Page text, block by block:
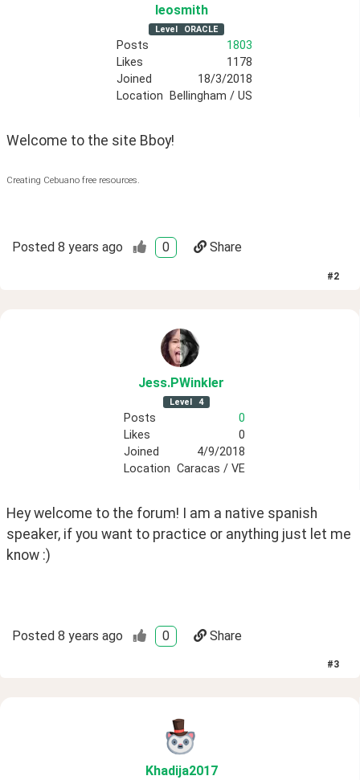
leosmith
Level ORACLE
Posts
1803
Likes
1178
Joined
18/3/2018
Location
Bellingham / US
Welcome to the site Bboy!
Creating Cebuano free resources.
Posted 8 years ago 0 Share
#2
Jess.PWinkler
Level 4
Posts
0
Likes
0
Joined
4/9/2018
Location Caracas / VE
Hey welcome to the forum! I am a native spanish
speaker, if you want to practice or anything just let me
know :)
Posted 8 years ago 0 Share
#3
Khadija2017